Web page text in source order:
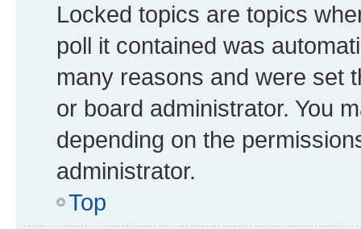
Locked topics are topics
poll it contained was
many reasons and were set
or board administrator. You
depending on the
administrator.
Top